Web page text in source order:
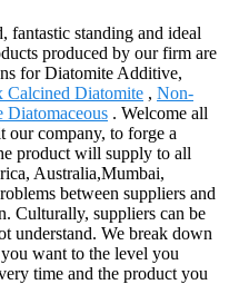
fantastic standing and ideal
produced by our firm are
for Diatomite Additive,
Calcined Diatomite , Non-
Diatomaceous . Welcome all
our company, to forge a
product will supply to all
Australia,Mumbai,
between suppliers and
Culturally, suppliers can be
understand. We break down
want to the level you
time and the product you